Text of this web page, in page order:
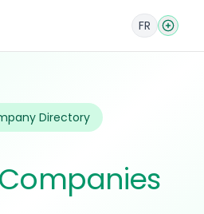
FR
Directory